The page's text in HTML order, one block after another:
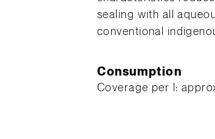
sealing with all
conventional
Consumption
Coverage per l: